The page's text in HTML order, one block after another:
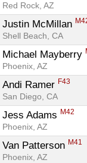
Red Rock, AZ
Justin McMillan
Shell Beach, CA
Michael Mayberry
Phoenix, AZ
Andi Ramer F43
San Diego, CA
Jess Adams M42
Phoenix, AZ
Van Patterson M41
Phoenix, AZ